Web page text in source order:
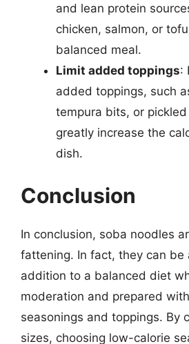
and lean protein
chicken, salmon, or
balanced meal.
Limit added toppings:
added toppings, such
tempura bits, or
greatly increase the
dish.
Conclusion
In conclusion, soba noodles
fattening. In fact, they can be
addition to a balanced diet
moderation and prepared
seasonings and toppings. By
sizes, choosing low-calorie